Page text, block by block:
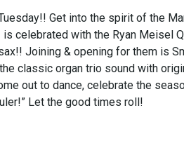
Get into the spirit of the
celebrated with the Ryan Meisel
Joining & opening for them is
classic organ trio sound with
out to dance, celebrate the
Let the good times roll!